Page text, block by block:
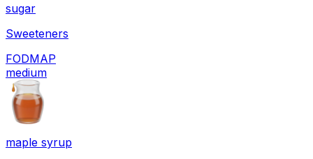
sugar
Sweeteners
FODMAP
medium
maple syrup